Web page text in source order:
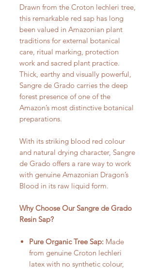
Drawn from the Croton lechleri tree,
this remarkable red sap has long
been valued in Amazonian plant
traditions for external botanical
care, ritual marking, protection
work and sacred plant practice.
Thick, earthy and visually powerful,
Sangre de Grado carries the deep
forest presence of one of the
Amazon’s most distinctive botanical
preparations.
With its striking blood red colour
and natural drying character, Sangre
de Grado offers a rare way to work
with genuine Amazonian Dragon’s
Blood in its raw liquid form.
Why Choose Our Sangre de Grado
Resin Sap?
Pure Organic Tree Sap: Made
from genuine Croton lechleri
latex with no synthetic colour,